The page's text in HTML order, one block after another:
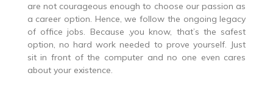
are not courageous enough to choose our passion as
a career option. Hence, we follow the ongoing legacy
of office jobs. Because ,you know, that’s the safest
option, no hard work needed to prove yourself. Just
sit in front of the computer and no one even cares
about your existence.